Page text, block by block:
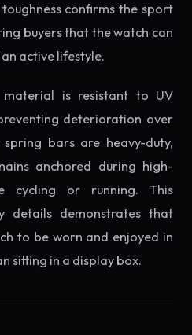
confirms the sport
buyers that the watch can
active lifestyle.
is resistant to UV
deterioration over
bars are heavy-duty,
anchored during high-
cycling or running. This
details demonstrates that
to be worn and enjoyed in
sitting in a display box.